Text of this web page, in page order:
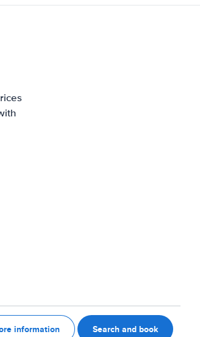
information Search and book